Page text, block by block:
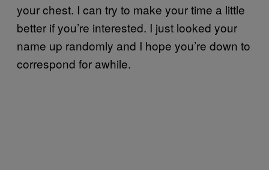
your chest. I can try to make your time a little
better if you’re interested. I just looked your
name up randomly and I hope you’re down to
correspond for awhile.